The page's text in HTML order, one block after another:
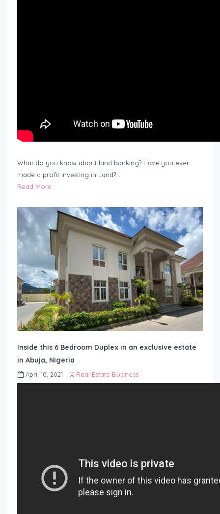
What do you know about land banking? Have you ever
made a profit investing in Land?…
Read More
Inside this 6 Bedroom Duplex in an exclusive estate
in Abuja, Nigeria
April 10, 2021 Real Estate Business